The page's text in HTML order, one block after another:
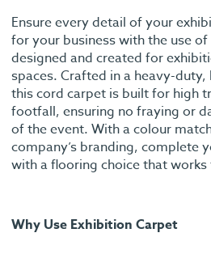
Ensure every detail of your
for your business with the use
designed and created for
spaces. Crafted in a heavy-
this cord carpet is built for high
footfall, ensuring no fraying or
of the event. With a colour
company’s branding, complete
with a flooring choice that
Why Use Exhibition Carpet